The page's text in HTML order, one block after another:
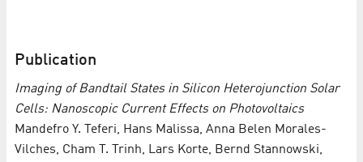
Publication
Imaging of Bandtail States in Silicon Heterojunction Solar
Cells: Nanoscopic Current Effects on Photovoltaics
Mandefro Y. Teferi, Hans Malissa, Anna Belen Morales-
Vilches, Cham T. Trinh, Lars Korte, Bernd Stannowski,